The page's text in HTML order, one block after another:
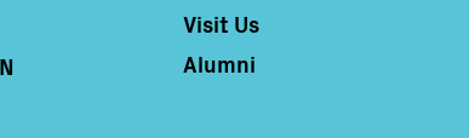
Visit Us
Alumni